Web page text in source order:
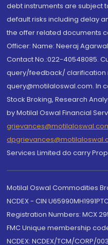
debt instruments are subject
default risks including delay
the offer related documents
Officer: Name: Neeraj
Contact No.:022-40548085.
query/feedback/ clarification
query@motilaloswal.com. In
Stock Broking, Research
by Motilal Oswal Financial
Services Limited do carry
Motilal Oswal Commodities
NCDEX - CIN
Registration Numbers: MCX
FMC Unique membership
NCDEX: NCDEX/TCM/CORP/